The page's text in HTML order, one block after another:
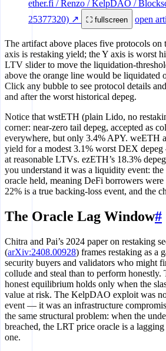
ether.fi / Renzo / KelpDAO /
25377320) ↗
⛶ fullscreen open
The artifact above places five protocols on
axis is restaking yield; the Y axis is worst
LTV slider to move the liquidation-
above the orange line would be liquidated
Click any bubble to see protocol details
and after the worst historical depeg.
Notice that wstETH (plain Lido, no
corner: near-zero tail depeg, accepted as
everywhere, but only 3.4% APY. weETH
yield for a modest 3.1% worst DEX
at reasonable LTVs. ezETH’s 18.3%
you understand it was a liquidity event:
oracle held, meaning DeFi borrowers were
22% is a true backing-loss event, and the
The Oracle Lag Window#
Chitra and Pai’s 2024 paper on restaking
(arXiv:2408.00928) frames restaking as a
security buyers and validators who might
collude and steal than to perform
honest equilibrium holds only when the
value at risk. The KelpDAO exploit was
event — it was an infrastructure
the same structural problem: when the
breached, the LRT price oracle is a
one.